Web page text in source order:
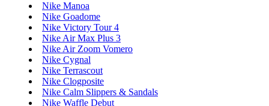
Nike Manoa
Nike Goadome
Nike Victory Tour 4
Nike Air Max Plus 3
Nike Air Zoom Vomero
Nike Cygnal
Nike Terrascout
Nike Clogposite
Nike Calm Slippers & Sandals
Nike Waffle Debut